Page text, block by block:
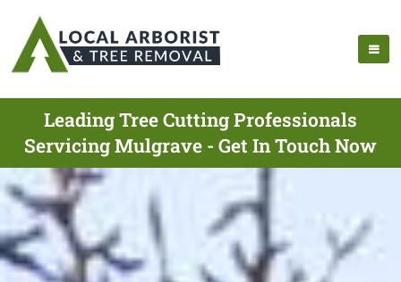
Leading Tree Cutting Professionals
Servicing Mulgrave - Get In Touch Now